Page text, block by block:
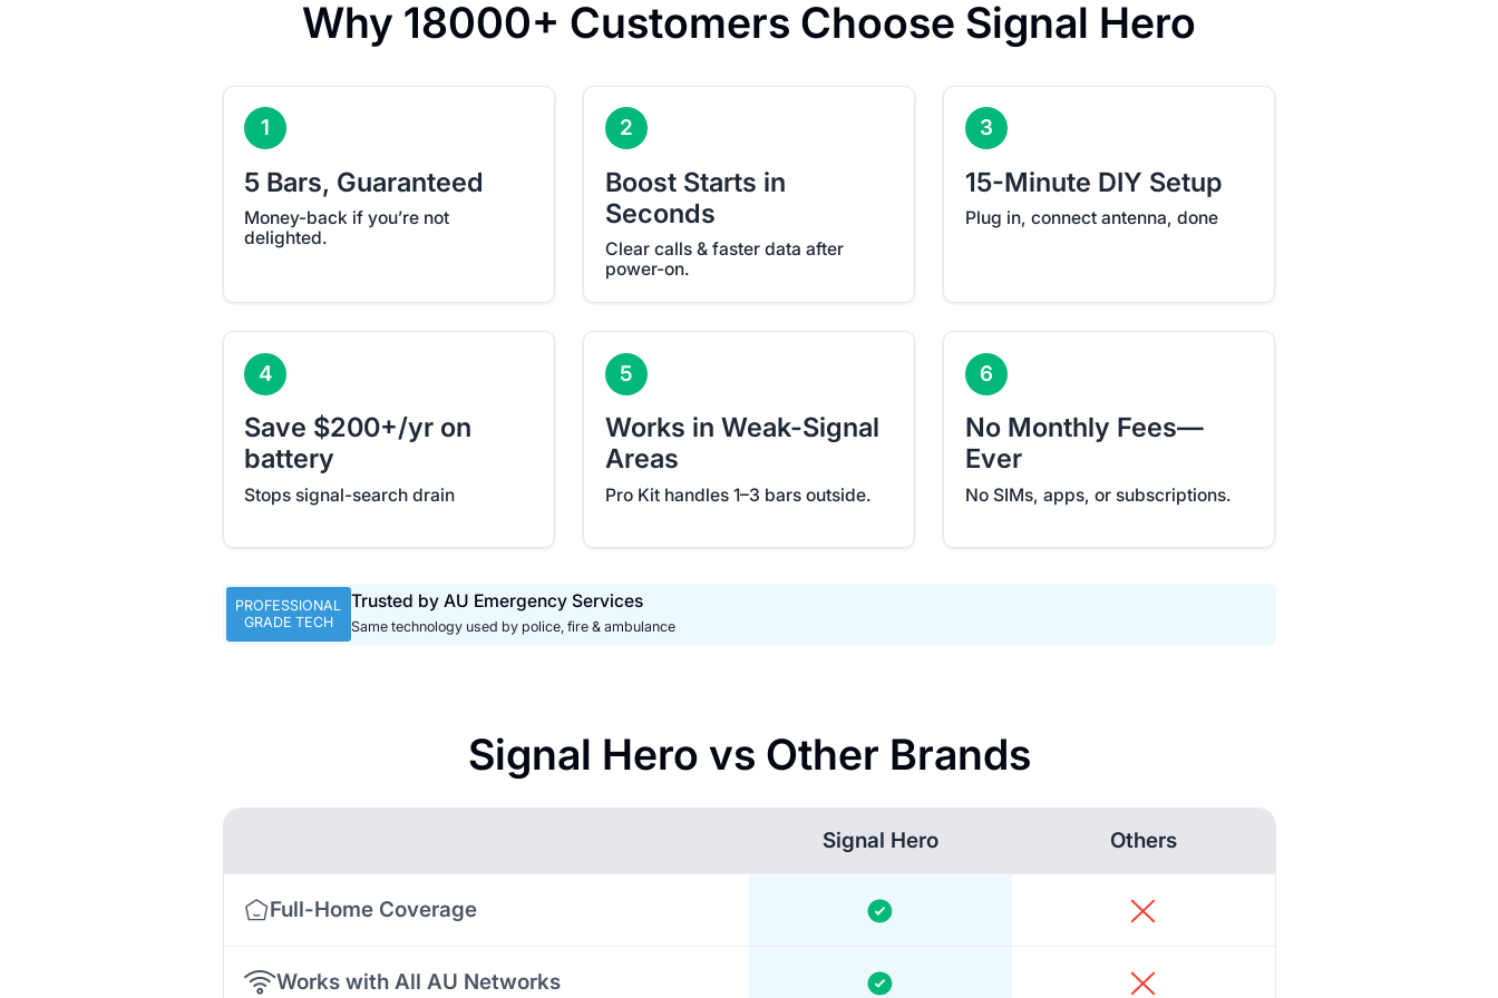
Why 18000+ Customers Choose Signal Hero
1
5 Bars, Guaranteed
Money-back if you’re not
delighted.
2
Boost Starts in
Seconds
Clear calls & faster data after
power-on.
3
15-Minute DIY Setup
Plug in, connect antenna, done
4
Save $200+/yr on
battery
Stops signal-search drain
5
Works in Weak-Signal
Areas
Pro Kit handles 1–3 bars outside.
6
No Monthly Fees—
Ever
No SIMs, apps, or subscriptions.
PROFESSIONAL
GRADE TECH
Trusted by AU Emergency Services
Same technology used by police, fire & ambulance
Signal Hero vs Other Brands
Signal Hero Others
Full-Home Coverage
Works with All AU Networks